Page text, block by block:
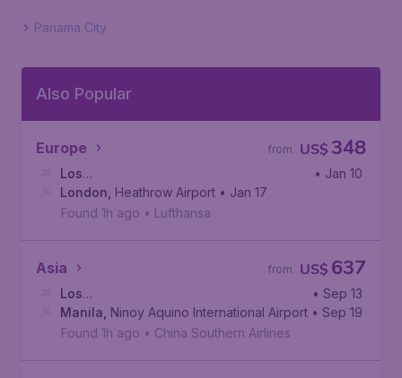
Panama City
Also Popular
Europe US$ 348
from
Los
Angeles
Los Angeles International Airport
• Jan 10
London Heathrow Airport • Jan 17
Found 1h ago • Lufthansa
Asia US$ 637
from
Los
Angeles , Los Angeles International Airport
• Sep 13
Manila Ninoy Aquino International Airport • Sep 19
Found 1h ago • China Southern Airlines